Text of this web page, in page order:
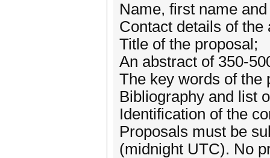
Name, first name
Contact details of the
Title of the proposal;
An abstract of 350-
The key words of the
Bibliography and list
Identification of the
Proposals must be
(midnight UTC). No